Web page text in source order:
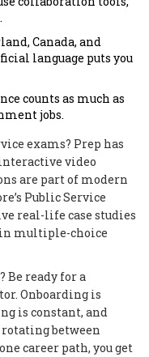
Canada, and
language puts you
counts as much as
jobs.
exams? Prep has
video
are part of modern
Public Service
real-life case studies
multiple-choice
Be ready for a
Onboarding is
is constant, and
between
career path, you get